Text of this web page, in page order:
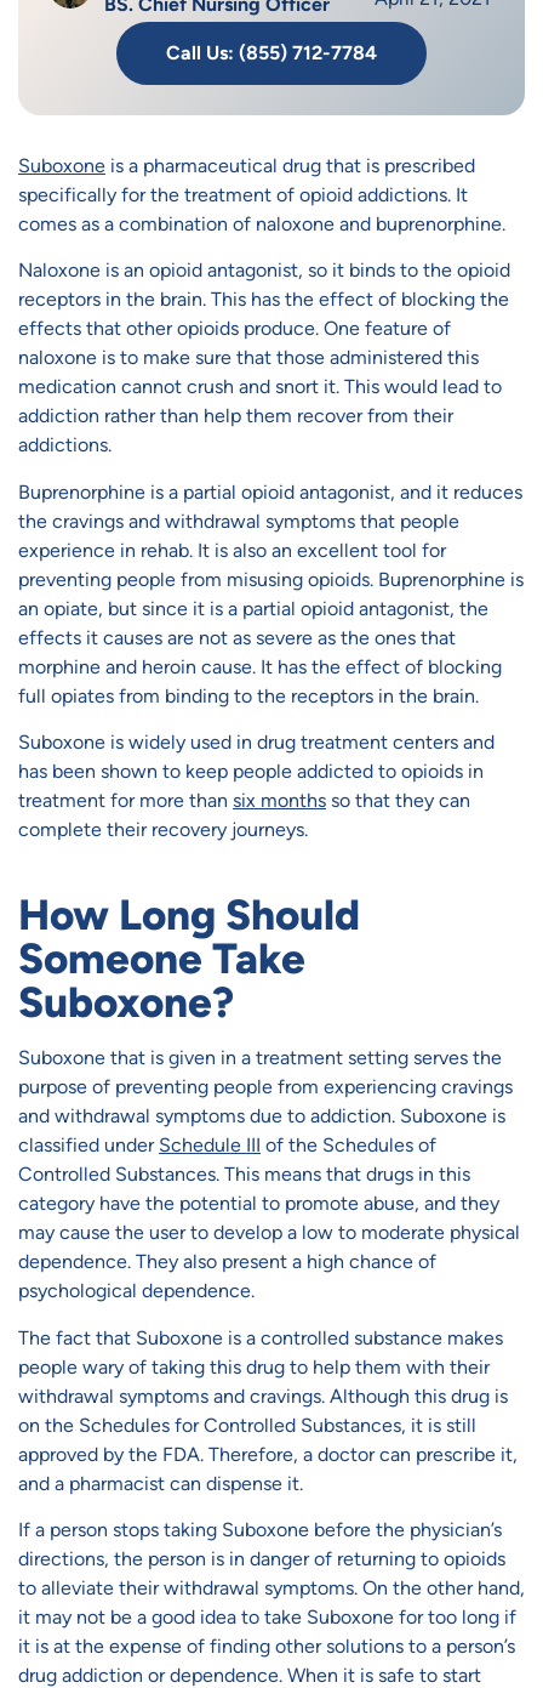
Call Us: (855) 712-7784
Suboxone is a pharmaceutical drug that is prescribed
specifically for the treatment of opioid addictions. It
comes as a combination of naloxone and buprenorphine.
Naloxone is an opioid antagonist, so it binds to the opioid
receptors in the brain. This has the effect of blocking the
effects that other opioids produce. One feature of
naloxone is to make sure that those administered this
medication cannot crush and snort it. This would lead to
addiction rather than help them recover from their
addictions.
Buprenorphine is a partial opioid antagonist, and it reduces
the cravings and withdrawal symptoms that people
experience in rehab. It is also an excellent tool for
preventing people from misusing opioids. Buprenorphine is
an opiate, but since it is a partial opioid antagonist, the
effects it causes are not as severe as the ones that
morphine and heroin cause. It has the effect of blocking
full opiates from binding to the receptors in the brain.
Suboxone is widely used in drug treatment centers and
has been shown to keep people addicted to opioids in
treatment for more than six months so that they can
complete their recovery journeys.
How Long Should
Someone Take
Suboxone?
Suboxone that is given in a treatment setting serves the
purpose of preventing people from experiencing cravings
and withdrawal symptoms due to addiction. Suboxone is
classified under Schedule III of the Schedules of
Controlled Substances. This means that drugs in this
category have the potential to promote abuse, and they
may cause the user to develop a low to moderate physical
dependence. They also present a high chance of
psychological dependence.
The fact that Suboxone is a controlled substance makes
people wary of taking this drug to help them with their
withdrawal symptoms and cravings. Although this drug is
on the Schedules for Controlled Substances, it is still
approved by the FDA. Therefore, a doctor can prescribe it,
and a pharmacist can dispense it.
If a person stops taking Suboxone before the physician’s
directions, the person is in danger of returning to opioids
to alleviate their withdrawal symptoms. On the other hand,
it may not be a good idea to take Suboxone for too long if
it is at the expense of finding other solutions to a person’s
drug addiction or dependence. When it is safe to start